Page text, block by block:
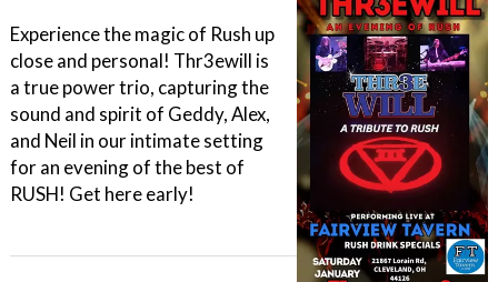
Experience the magic of Rush up
close and personal! Thr3ewill is
a true power trio, capturing the
sound and spirit of Geddy, Alex,
and Neil in our intimate setting
for an evening of the best of
RUSH! Get here early!